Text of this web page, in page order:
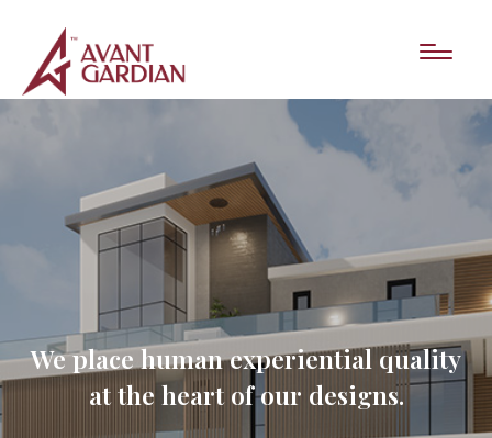
We place human experiential quality
at the heart of our designs.